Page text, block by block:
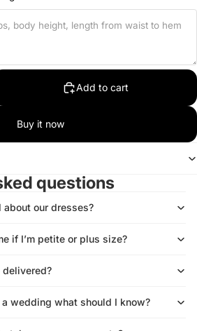
Add to cart
Buy it now
questions
our dresses?
if I’m petite or plus size?
wedding what should I know?